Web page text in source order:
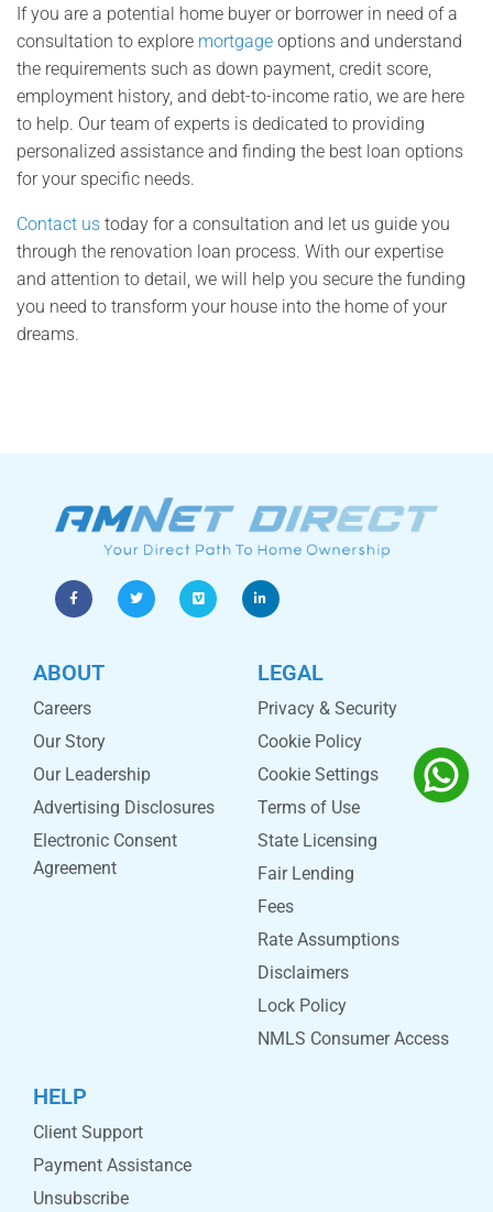
If you are a potential home buyer or borrower in need of a
consultation to explore mortgage options and understand
the requirements such as down payment, credit score,
employment history, and debt-to-income ratio, we are here
to help. Our team of experts is dedicated to providing
personalized assistance and finding the best loan options
for your specific needs.
Contact us today for a consultation and let us guide you
through the renovation loan process. With our expertise
and attention to detail, we will help you secure the funding
you need to transform your house into the home of your
dreams.
ABOUT
Careers
Our Story
Our Leadership
Advertising Disclosures
Electronic Consent
Agreement
LEGAL
Privacy & Security
Cookie Policy
Cookie Settings
Terms of Use
State Licensing
Fair Lending
Fees
Rate Assumptions
Disclaimers
Lock Policy
NMLS Consumer Access
HELP
Client Support
Payment Assistance
Unsubscribe